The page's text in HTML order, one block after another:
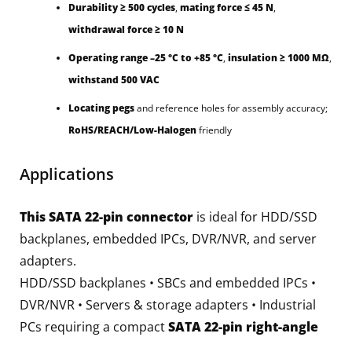
Durability ≥ 500 cycles,mating force ≤ 45 N,
withdrawal force ≥ 10 N
Operating range –25 °C to +85 °C,insulation ≥ 1000 MΩ,
withstand 500 VAC
Locating pegsand reference holes for assembly accuracy;
RoHS/REACH/Low-Halogenfriendly
Applications
This SATA 22-pin connector is ideal for HDD/SSD
backplanes, embedded IPCs, DVR/NVR, and server
adapters.
HDD/SSD backplanes • SBCs and embedded IPCs •
DVR/NVR • Servers & storage adapters • Industrial
PCs requiring a compactSATA 22-pin right-angle